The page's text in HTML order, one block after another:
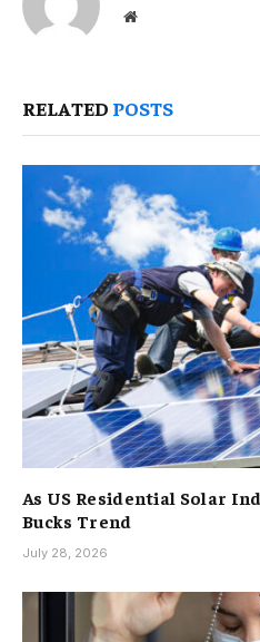
Website
RELATED POSTS
As US Residential Solar
Bucks Trend
July 28, 2026